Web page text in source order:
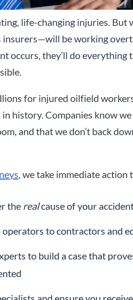
life-changing injuries. But
insurers—will be working
occurs, they’ll do everything
for injured oilfield
history. Companies know
and that we don’t back
, we take immediate action
the realcause of your
to contractors and
to build a case that